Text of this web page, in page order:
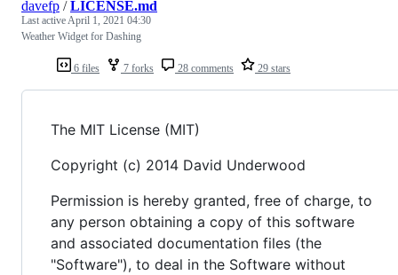
6 files 7 forks 28 comments 29 stars
davefp /LICENSE.md
Last activeApril 1, 2021 04:30
Weather Widget for Dashing
The MIT License (MIT)
Copyright (c) 2014 David Underwood
Permission is hereby granted, free of charge, to
any person obtaining a copy of this software
and associated documentation files (the
"Software"), to deal in the Software without